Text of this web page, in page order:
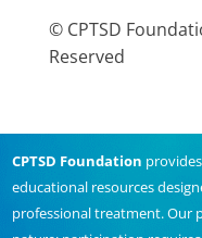
© CPTSD
Reserved
CPTSD Foundation
educational resources
professional treatment. Our